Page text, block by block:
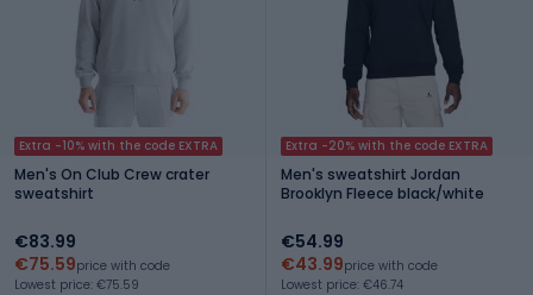
Extra -10% with the code EXTRA
Men's On Club Crew crater
sweatshirt
€83.99
€75.59price with code
Lowest price: €75.59
Extra -20% with the code EXTRA
Men's sweatshirt Jordan
Brooklyn Fleece black/white
€54.99
€43.99price with code
Lowest price: €46.74